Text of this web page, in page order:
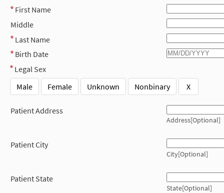
First Name
Middle
Last Name
Birth Date
Legal Sex
Male
Female Unknown Nonbinary X
Patient Address
Address[Optional]
Patient City
City[Optional]
Patient State
State[Optional]